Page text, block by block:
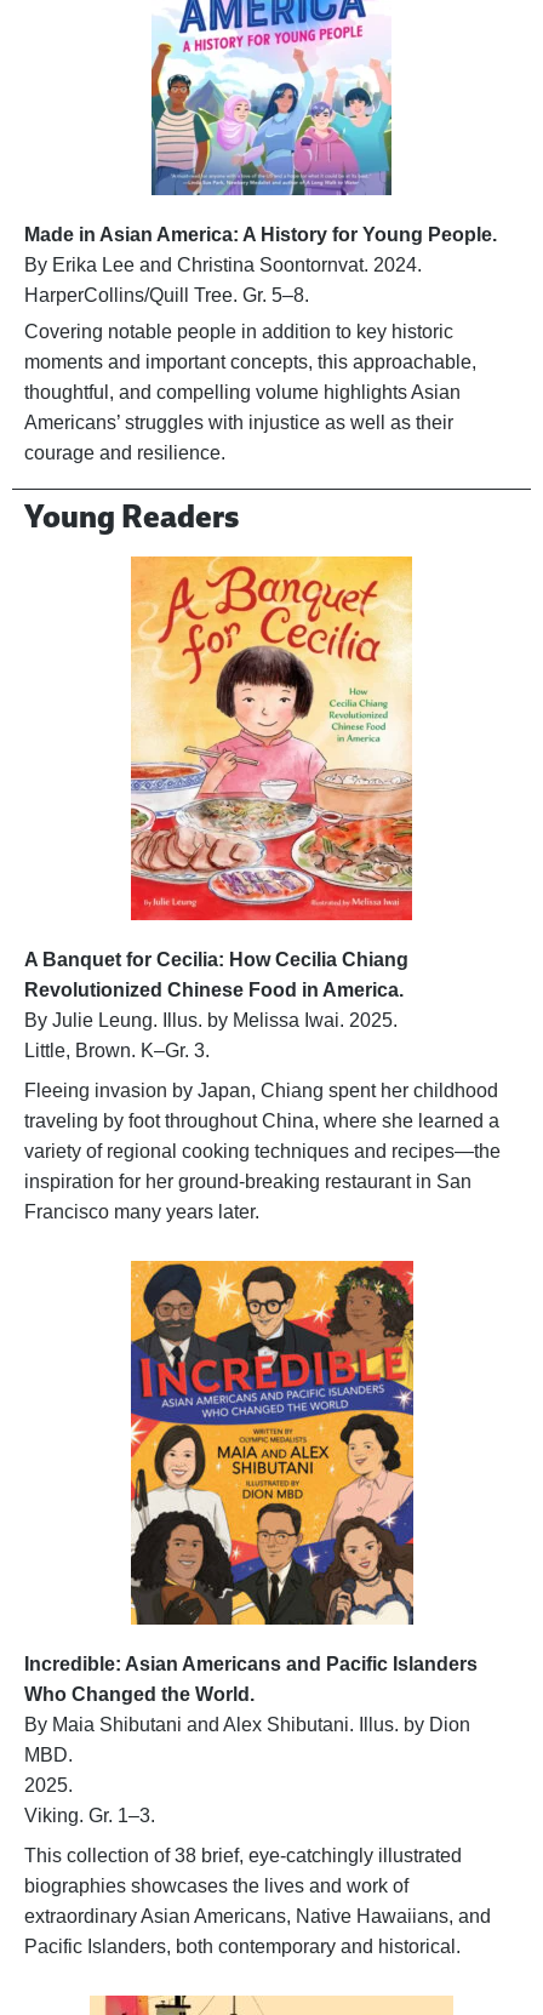
Made in Asian America: A History for Young People.
By Erika Lee and Christina Soontornvat. 2024.
HarperCollins/Quill Tree. Gr. 5–8.
Covering notable people in addition to key historic
moments and important concepts, this approachable,
thoughtful, and compelling volume highlights Asian
Americans’ struggles with injustice as well as their
courage and resilience.
Young Readers
A Banquet for Cecilia: How Cecilia Chiang
Revolutionized Chinese Food in America.
By Julie Leung. Illus. by Melissa Iwai. 2025.
Little, Brown. K–Gr. 3.
Fleeing invasion by Japan, Chiang spent her childhood
traveling by foot throughout China, where she learned a
variety of regional cooking techniques and recipes—the
inspiration for her ground-breaking restaurant in San
Francisco many years later.
Incredible: Asian Americans and Pacific Islanders
Who Changed the World.
By Maia Shibutani and Alex Shibutani. Illus. by Dion
MBD.
2025.
Viking. Gr. 1–3.
This collection of 38 brief, eye-catchingly illustrated
biographies showcases the lives and work of
extraordinary Asian Americans, Native Hawaiians, and
Pacific Islanders, both contemporary and historical.